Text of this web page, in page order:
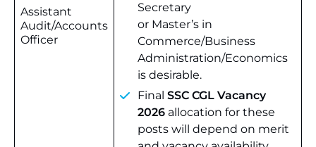
Assistant
Audit/Accounts
Officer
Secretary
or Master’s in
Commerce/Business
Administration/Economics
is desirable.
Final SSC CGL Vacancy
2026 allocation for these
posts will depend on merit